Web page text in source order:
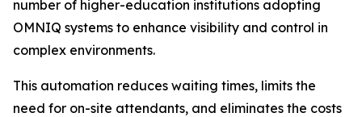
number of higher-education institutions adopting
OMNIQ systems to enhance visibility and control in
complex environments.
This automation reduces waiting times, limits the
need for on-site attendants, and eliminates the costs